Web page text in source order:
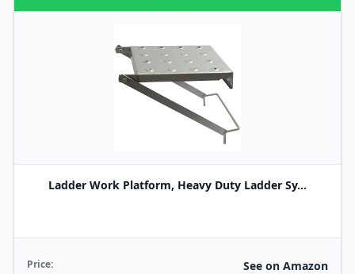
Ladder Work Platform, Heavy Duty Ladder Sy...
Price: See on Amazon